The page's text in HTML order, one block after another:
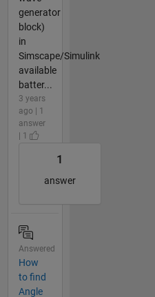
generator
block)
in
Simscape/Simulink
available
batter...
3 years
ago | 1
answer
| 1
1
answer
Answered
How
to find
Angle